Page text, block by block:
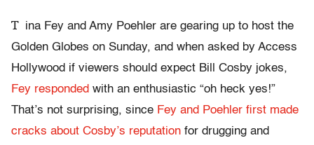
T ina Fey and Amy Poehler are gearing up to host the
Golden Globes on Sunday, and when asked by Access
Hollywood if viewers should expect Bill Cosby jokes,
Fey responded with an enthusiastic “oh heck yes!”
That’s not surprising, since Fey and Poehler first made
cracks about Cosby’s reputation for drugging and